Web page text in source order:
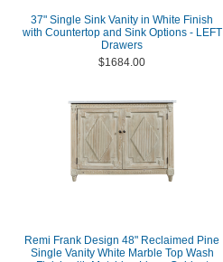
37" Single Sink Vanity in White Finish
with Countertop and Sink Options - LEFT
Drawers
$1684.00
Remi Frank Design 48" Reclaimed Pine
Single Vanity White Marble Top Wash